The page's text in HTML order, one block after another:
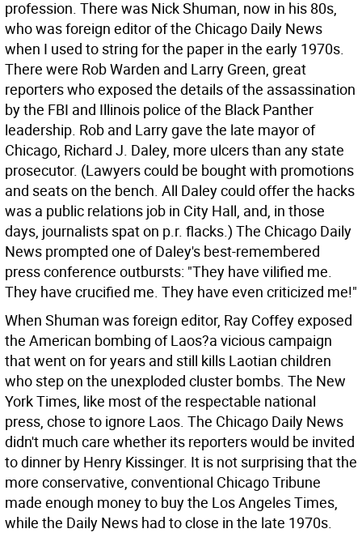
profession. There was Nick Shuman, now in his 80s,
who was foreign editor of the Chicago Daily News
when I used to string for the paper in the early 1970s.
There were Rob Warden and Larry Green, great
reporters who exposed the details of the assassination
by the FBI and Illinois police of the Black Panther
leadership. Rob and Larry gave the late mayor of
Chicago, Richard J. Daley, more ulcers than any state
prosecutor. (Lawyers could be bought with promotions
and seats on the bench. All Daley could offer the hacks
was a public relations job in City Hall, and, in those
days, journalists spat on p.r. flacks.) The Chicago Daily
News prompted one of Daley's best-remembered
press conference outbursts: "They have vilified me.
They have crucified me. They have even criticized me!"
When Shuman was foreign editor, Ray Coffey exposed
the American bombing of Laos?a vicious campaign
that went on for years and still kills Laotian children
who step on the unexploded cluster bombs. The New
York Times, like most of the respectable national
press, chose to ignore Laos. The Chicago Daily News
didn't much care whether its reporters would be invited
to dinner by Henry Kissinger. It is not surprising that the
more conservative, conventional Chicago Tribune
made enough money to buy the Los Angeles Times,
while the Daily News had to close in the late 1970s.